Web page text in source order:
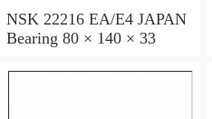
NSK 22216 EA/E4 JAPAN
Bearing 80 × 140 × 33